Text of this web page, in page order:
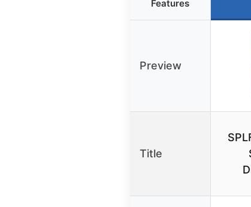
Features
Preview
Title